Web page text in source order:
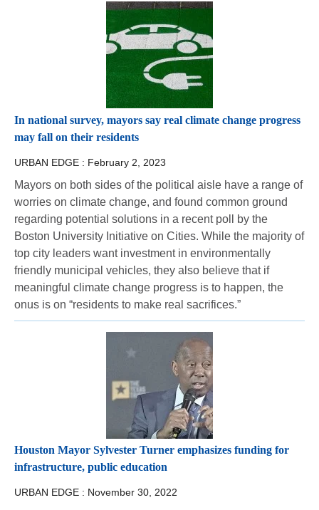
In national survey, mayors say real climate change progress
may fall on their residents
URBAN EDGE : February 2, 2023
Mayors on both sides of the political aisle have a range of
worries on climate change, and found common ground
regarding potential solutions in a recent poll by the
Boston University Initiative on Cities. While the majority of
top city leaders want investment in environmentally
friendly municipal vehicles, they also believe that if
meaningful climate change progress is to happen, the
onus is on “residents to make real sacrifices.”
Houston Mayor Sylvester Turner emphasizes funding for
infrastructure, public education
URBAN EDGE : November 30, 2022